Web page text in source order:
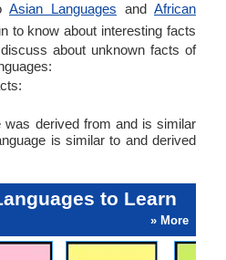
Asian Languages and African
to know about interesting facts
about unknown facts of
was derived from and is similar
is similar to and derived
to Learn
» More